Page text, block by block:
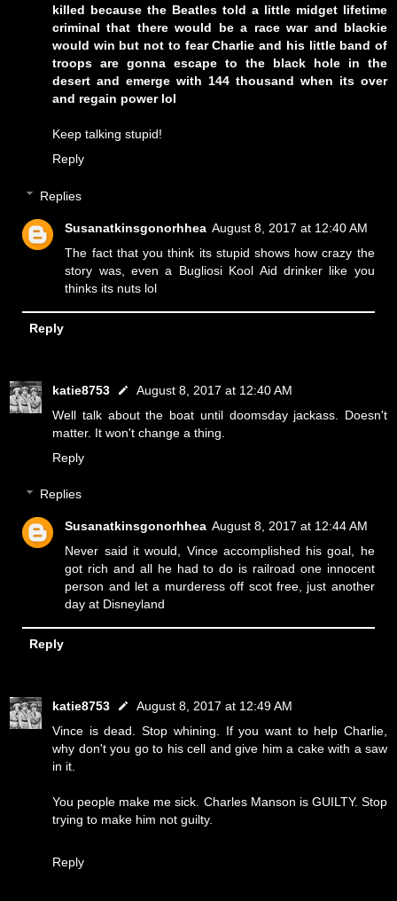
killed because the Beatles told a little midget lifetime
criminal that there would be a race war and blackie
would win but not to fear Charlie and his little band of
troops are gonna escape to the black hole in the
desert and emerge with 144 thousand when its over
and regain power lol
Keep talking stupid!
Reply
Replies
Susanatkinsgonorhhea August 8, 2017 at 12:40 AM
The fact that you think its stupid shows how crazy the
story was, even a Bugliosi Kool Aid drinker like you
thinks its nuts lol
Reply
katie8753
August 8, 2017 at 12:40 AM
Well talk about the boat until doomsday jackass. Doesn't
matter. It won't change a thing.
Reply
Replies
Susanatkinsgonorhhea August 8, 2017 at 12:44 AM
Never said it would, Vince accomplished his goal, he
got rich and all he had to do is railroad one innocent
person and let a murderess off scot free, just another
day at Disneyland
Reply
katie8753
August 8, 2017 at 12:49 AM
Vince is dead. Stop whining. If you want to help Charlie,
why don't you go to his cell and give him a cake with a saw
in it.
You people make me sick. Charles Manson is GUILTY. Stop
trying to make him not guilty.
Reply